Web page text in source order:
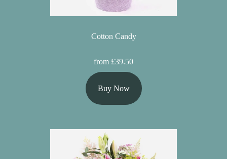
Cotton Candy
from £39.50
Buy Now